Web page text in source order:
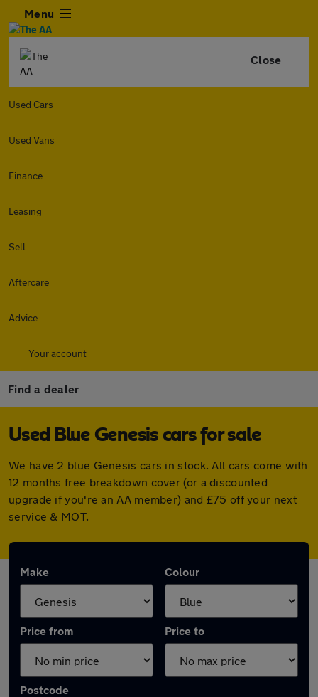
Menu
Close
Used Cars
Used Vans
Finance
Leasing
Sell
Aftercare
Advice
Your account
Find a dealer
Used Blue Genesis cars for sale
We have 2 blue Genesis cars in stock. All cars come with
12 months free breakdown cover (or a discounted
upgrade if you're an AA member) and £75 off your next
service & MOT.
Make Colour
Price from Price to
Postcode